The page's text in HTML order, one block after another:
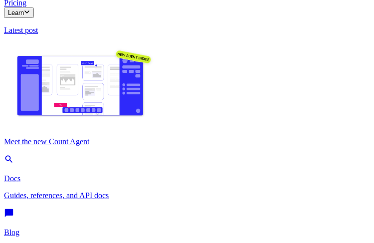
Pricing
Learn
Latest post
Meet the new Count Agent
Docs
Guides, references, and API docs
Blog